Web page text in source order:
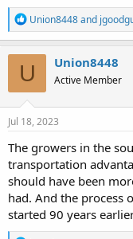
R
e
a
c
i
o
n
s
Union8448and
U Union8448
Active Member
Jul 18, 2023
The growers in the
transportation
should have been
had. And the process
started 90 years